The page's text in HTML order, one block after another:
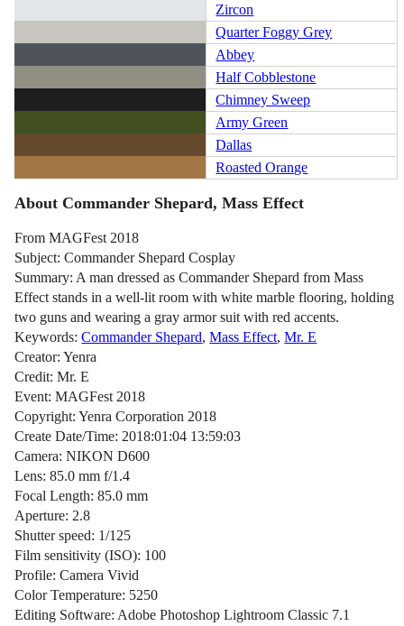
Zircon
Quarter Foggy Grey
Abbey
Half Cobblestone
Chimney Sweep
Army Green
Dallas
Roasted Orange
About Commander Shepard, Mass Effect
From MAGFest 2018
Subject: Commander Shepard Cosplay
Summary: A man dressed as Commander Shepard from Mass
Effect stands in a well-lit room with white marble flooring, holding
two guns and wearing a gray armor suit with red accents.
Keywords:Commander Shepard,Mass Effect,Mr. E
Creator: Yenra
Credit: Mr. E
Event: MAGFest 2018
Copyright: Yenra Corporation 2018
Create Date/Time: 2018:01:04 13:59:03
Camera: NIKON D600
Lens: 85.0 mm f/1.4
Focal Length: 85.0 mm
Aperture: 2.8
Shutter speed: 1/125
Film sensitivity (ISO): 100
Profile: Camera Vivid
Color Temperature: 5250
Editing Software: Adobe Photoshop Lightroom Classic 7.1